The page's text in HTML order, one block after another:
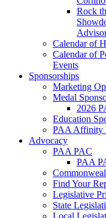
Rock
Calendar of
Calendar of
Events
Sponsorships
Marketing
Medal
2026
Education
PAA Affinity
Advocacy
PAA PAC
PAA
Find Your
Legislative
State
Local